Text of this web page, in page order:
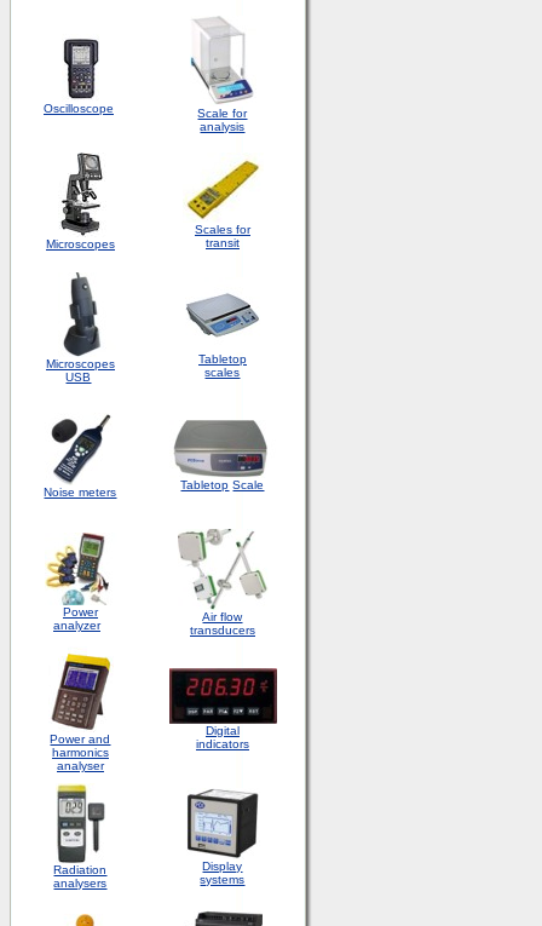
Oscilloscope
Scale for
analysis
Microscopes
Scales for
transit
Microscopes
USB
Tabletop
scales
Noise meters
Tabletop Scale
Power
analyzer
Air flow
transducers
Power and
harmonics
analyser
Digital
indicators
Radiation
analysers
Display
systems